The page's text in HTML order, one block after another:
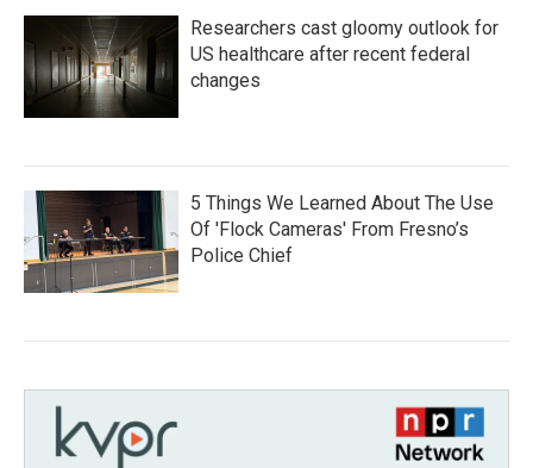
Researchers cast gloomy outlook for
US healthcare after recent federal
changes
5 Things We Learned About The Use
Of 'Flock Cameras' From Fresno’s
Police Chief